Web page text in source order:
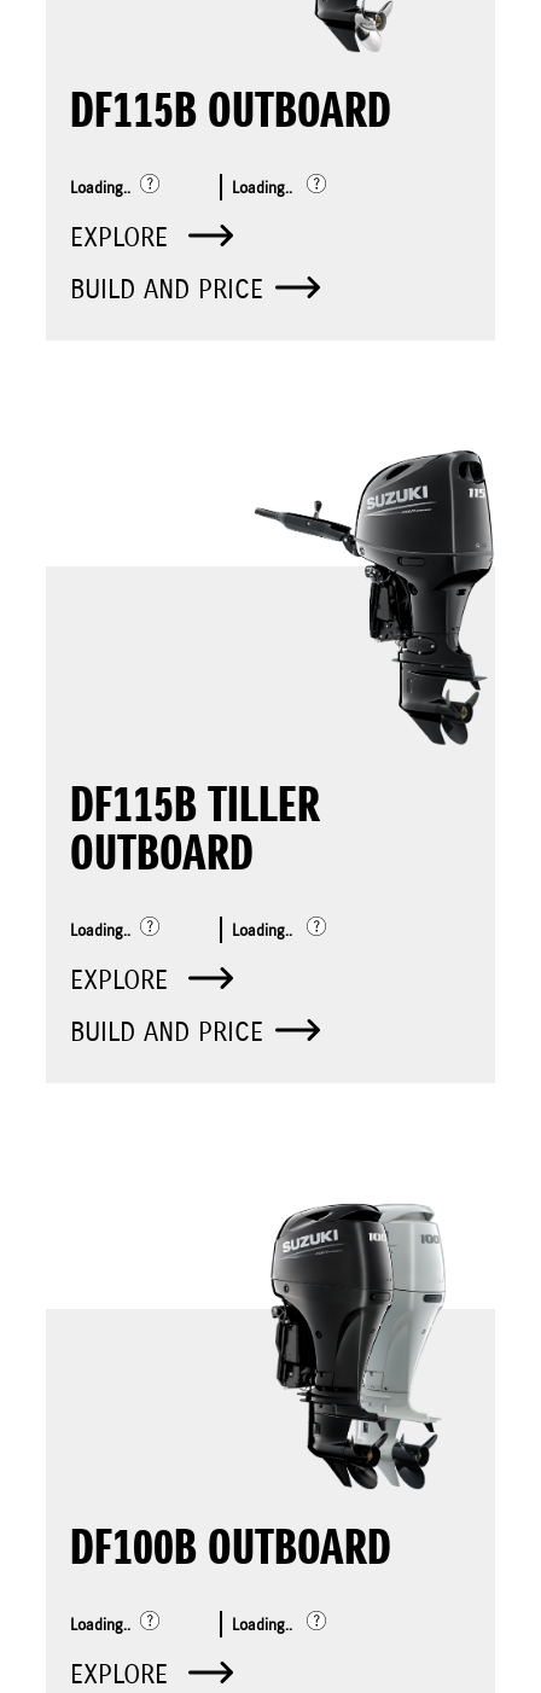
DF115B OUTBOARD
Loading.. Loading..
EXPLORE
BUILD AND PRICE
DF115B TILLER
OUTBOARD
Loading.. Loading..
EXPLORE
BUILD AND PRICE
DF100B OUTBOARD
Loading.. Loading..
EXPLORE